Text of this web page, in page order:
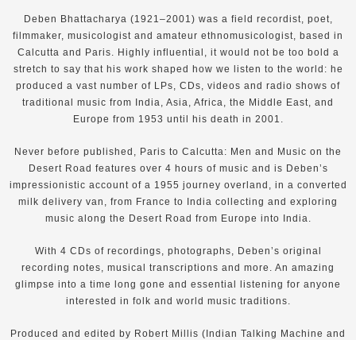
Deben Bhattacharya (1921–2001) was a field recordist, poet,
filmmaker, musicologist and amateur ethnomusicologist, based in
Calcutta and Paris. Highly influential, it would not be too bold a
stretch to say that his work shaped how we listen to the world: he
produced a vast number of LPs, CDs, videos and radio shows of
traditional music from India, Asia, Africa, the Middle East, and
Europe from 1953 until his death in 2001.
Never before published, Paris to Calcutta: Men and Music on the
Desert Road features over 4 hours of music and is Deben’s
impressionistic account of a 1955 journey overland, in a converted
milk delivery van, from France to India collecting and exploring
music along the Desert Road from Europe into India.
With 4 CDs of recordings, photographs, Deben’s original
recording notes, musical transcriptions and more. An amazing
glimpse into a time long gone and essential listening for anyone
interested in folk and world music traditions.
Produced and edited by Robert Millis (Indian Talking Machine and